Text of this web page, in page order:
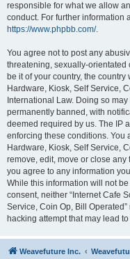
responsible for what we allow
conduct. For further information
https://www.phpbb.com/.
You agree not to post any
threatening, sexually-orientated
be it of your country, the
Hardware, Kiosk, Self Service,
International Law. Doing so
permanently banned, with
deemed required by us. The IP
enforcing these conditions. You
Hardware, Kiosk, Self Service,
remove, edit, move or close
you agree to any information
While this information will not
consent, neither “Internet Cafe
Service, Coin Op, Bill
hacking attempt that may lead
Weavefuture Inc.